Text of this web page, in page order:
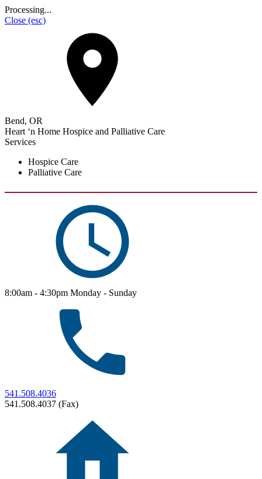
Processing...
Close (esc)
Bend, OR
Heart ‘n Home Hospice and Palliative Care
Services
Hospice Care
Palliative Care
8:00am - 4:30pm Monday - Sunday
541.508.4036
541.508.4037 (Fax)